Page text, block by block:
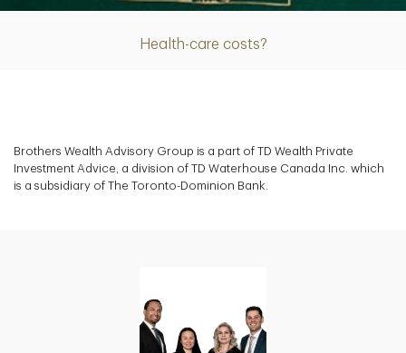
Health-care costs?
Brothers Wealth Advisory Group is a part of TD Wealth Private
Investment Advice, a division of TD Waterhouse Canada Inc. which
is a subsidiary of The Toronto-Dominion Bank.